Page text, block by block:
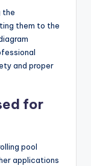
the
them to the
and proper
for
pool
applications